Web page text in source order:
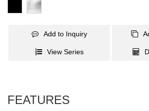
Add to Inquiry
View Series
FEATURES